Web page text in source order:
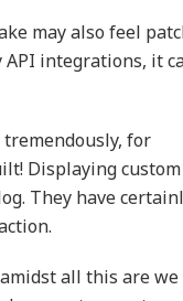
may also feel
integrations, it
for
Displaying custom
They have
all this are we